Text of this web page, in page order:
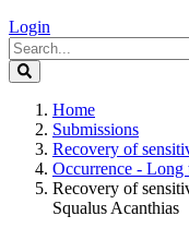
Login
Home
Submissions
Recovery of
Occurrence - Long
Recovery of
Squalus Acanthias